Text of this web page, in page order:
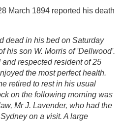
March 1894 reported his death
dead in his bed on Saturday
his son W. Morris of 'Dellwood'.
respected resident of 25
the most perfect health.
retired to rest in his usual
on the following morning was
Mr J. Lavender, who had the
on a visit. A large